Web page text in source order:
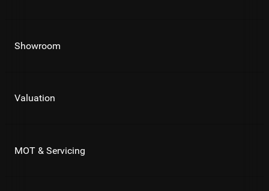
Showroom
Valuation
MOT & Servicing